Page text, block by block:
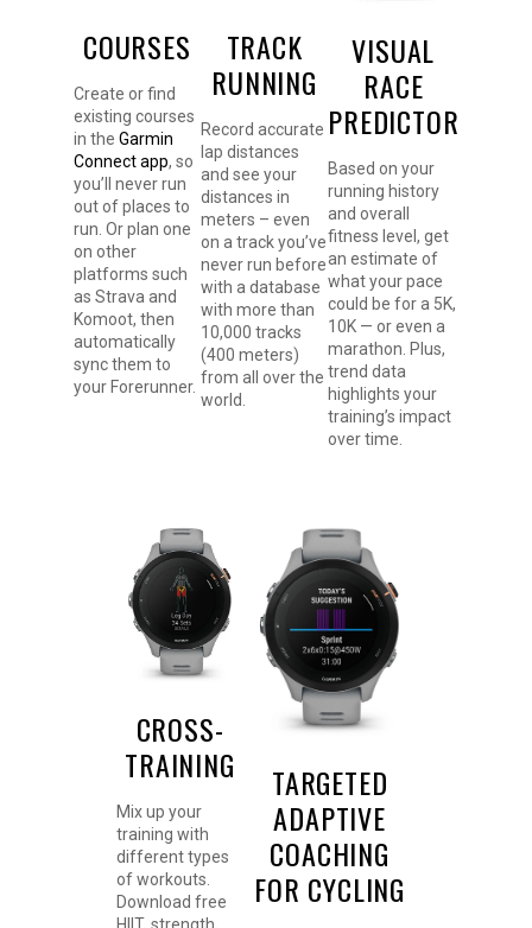
COURSES
Create or find
existing courses
in the Garmin
Connect app, so
you’ll never run
out of places to
run. Or plan one
on other
platforms such
as Strava and
Komoot, then
automatically
sync them to
your Forerunner.
TRACK
RUNNING
Record accurate
lap distances
and see your
distances in
meters – even
on a track you’ve
never run before
with a database
with more than
10,000 tracks
(400 meters)
from all over the
world.
VISUAL
RACE
PREDICTOR
Based on your
running history
and overall
fitness level, get
an estimate of
what your pace
could be for a 5K,
10K — or even a
marathon. Plus,
trend data
highlights your
training’s impact
over time.
CROSS-
TRAINING
Mix up your
training with
different types
of workouts.
Download free
HIIT, strength,
TARGETED
ADAPTIVE
COACHING
FOR CYCLING